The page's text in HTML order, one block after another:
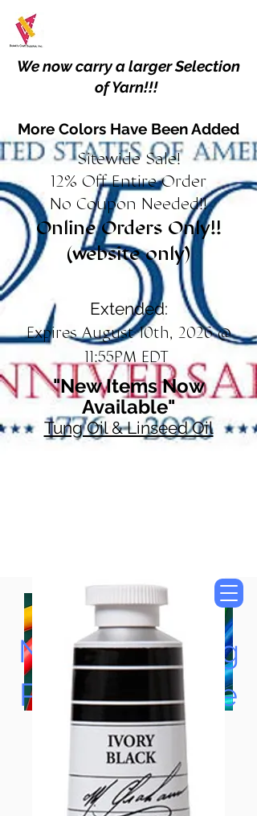
We now carry a larger Selection
of Yarn!!!
More Colors Have Been Added
Sitewide Sale!
12% Off Entire Order
No Coupon Needed!!
Online Orders Only!!
(website only)
Extended:
Expires August 10th, 2026 @
11:55PM EDT
"New Items Now
Available"
Tung Oil & Linseed Oil
Now Accepting
Paypal, Google
Pay & Apple
Pay